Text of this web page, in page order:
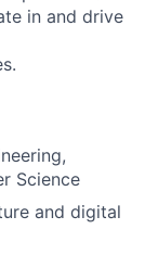
in and drive
Science
and digital